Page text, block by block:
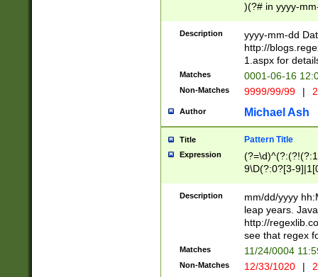
)(?# in yyyy-
4]))|(?#Missing
9]|1[0-3]))(?#or
missing days
one or the
beginning a the
(?'sep'[-./
check for valid
year in year 4
leap
[26])(?#leap
29
a digit check
9]|1[012])(?#
seconds
hour format
#required
Description
yyyy-mm-dd
http://
1.aspx for
Matches 0001-06-16
Non-Matches 9999/99/99 |
Author Michael Ash
Title Pattern Title
Expression
9\D(?:0?[3-
[469]|11)(?!\/
((?:(?:0?[1-
Description
mm/dd/yyyy
leap years.
http://
see that regex
Matches 11/24/0004
Non-Matches 12/33/1020 |